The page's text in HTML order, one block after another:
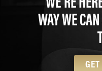
WAY WE